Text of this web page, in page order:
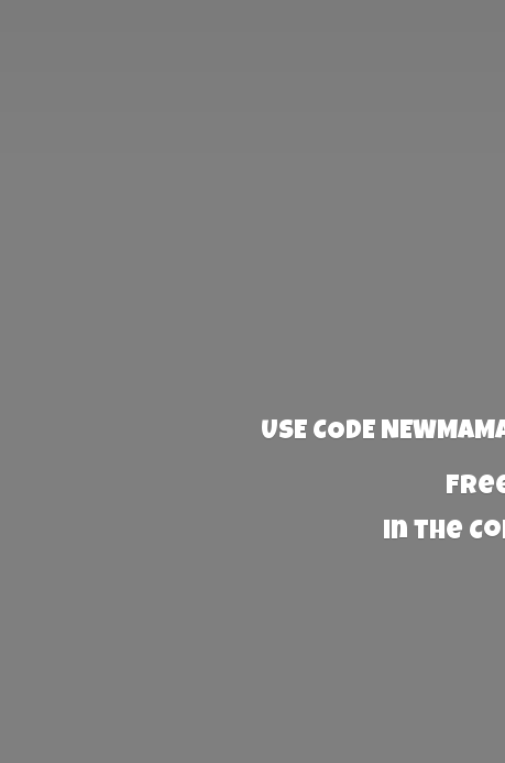
USE CODE
in the